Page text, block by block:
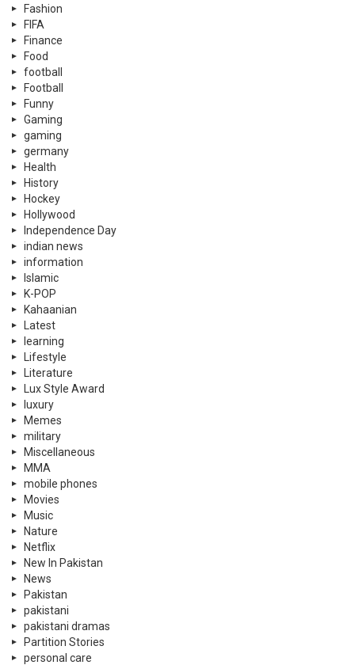
Fashion
FIFA
Finance
Food
football
Football
Funny
Gaming
gaming
germany
Health
History
Hockey
Hollywood
Independence Day
indian news
information
Islamic
K-POP
Kahaanian
Latest
learning
Lifestyle
Literature
Lux Style Award
luxury
Memes
military
Miscellaneous
MMA
mobile phones
Movies
Music
Nature
Netflix
New In Pakistan
News
Pakistan
pakistani
pakistani dramas
Partition Stories
personal care